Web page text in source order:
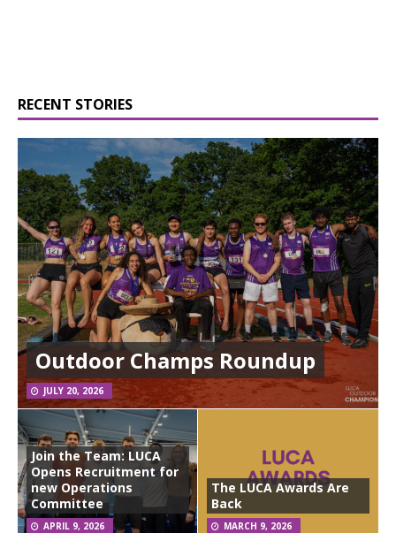
RECENT STORIES
Outdoor Champs Roundup
JULY 20, 2026
Join the Team: LUCA
Opens Recruitment for
new Operations
Committee
APRIL 9, 2026
The LUCA Awards Are
Back
MARCH 9, 2026